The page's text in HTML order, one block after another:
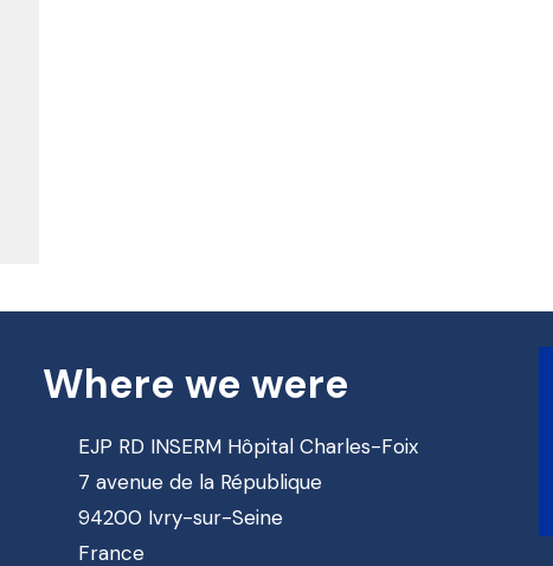
Where we were
EJP RD INSERM Hôpital Charles-Foix
7 avenue de la République
94200 Ivry-sur-Seine
France